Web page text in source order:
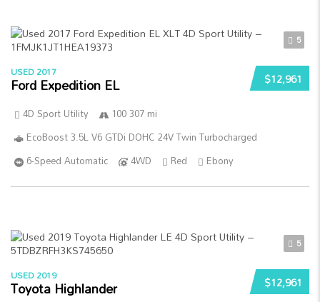
5
$12,961
USED 2017
Ford Expedition EL
4D Sport Utility
100 307 mi
EcoBoost 3.5L V6 GTDi DOHC 24V Twin Turbocharged
6-Speed Automatic
4WD Red Ebony
5
$12,961
USED 2019
Toyota Highlander